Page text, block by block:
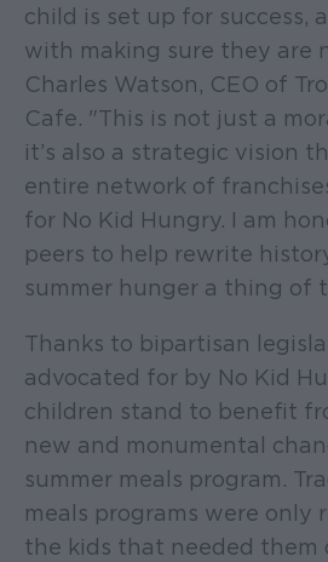
child is set up for success,
with making sure they are
Charles Watson, CEO of
Cafe. "This is not just a
it’s also a strategic vision
entire network of
for No Kid Hungry. I am
peers to help rewrite
summer hunger a thing of
Thanks to bipartisan
advocated for by No Kid
children stand to benefit
new and monumental
summer meals program.
meals programs were only
the kids that needed them